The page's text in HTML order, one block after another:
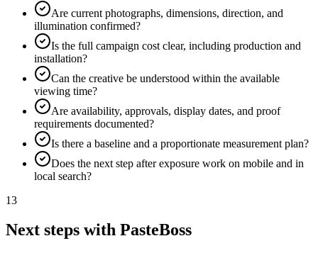
Are current photographs, dimensions, direction, and
illumination confirmed?
Is the full campaign cost clear, including production and
installation?
Can the creative be understood within the available
viewing time?
Are availability, approvals, display dates, and proof
requirements documented?
Is there a baseline and a proportionate measurement plan?
Does the next step after exposure work on mobile and in
local search?
13
Next steps with PasteBoss